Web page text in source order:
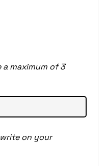
a maximum of 3
on your